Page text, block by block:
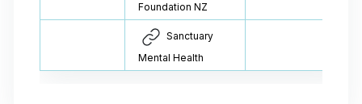
Foundation NZ
Sanctuary
Mental Health